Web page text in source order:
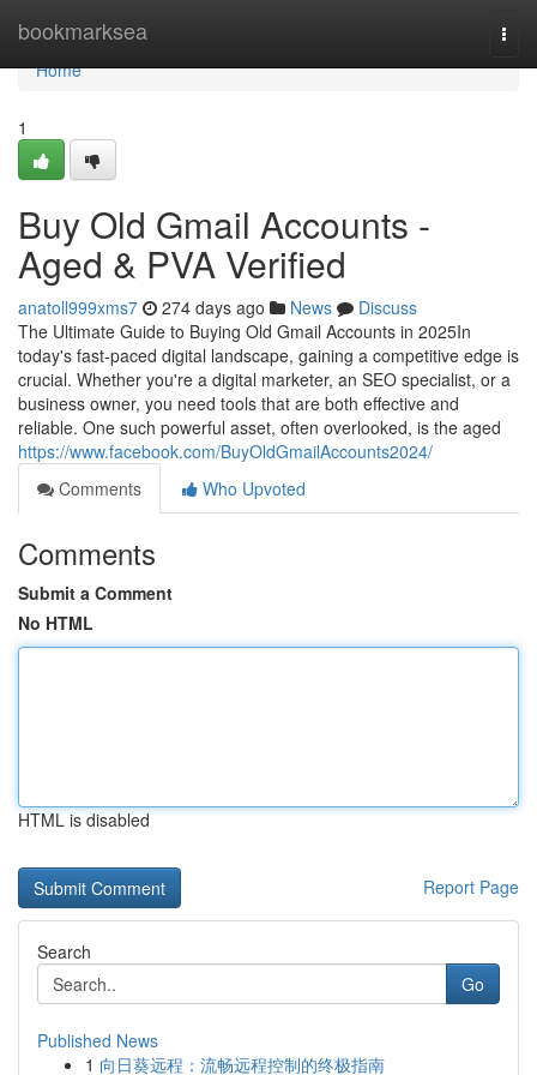
bookmarksea
Home
Home
1
Buy Old Gmail Accounts -
Aged & PVA Verified
anatoll999xms7 274 days ago News
Discuss
The Ultimate Guide to Buying Old Gmail Accounts in 2025In
today's fast-paced digital landscape, gaining a competitive edge is
crucial. Whether you're a digital marketer, an SEO specialist, or a
business owner, you need tools that are both effective and
reliable. One such powerful asset, often overlooked, is the aged
https://www.facebook.com/BuyOldGmailAccounts2024/
Comments
Who Upvoted
Comments
Submit a Comment
No HTML
HTML is disabled
Report Page
Search
Go
Published News
1 向日葵远程：流畅远程控制的终极指南